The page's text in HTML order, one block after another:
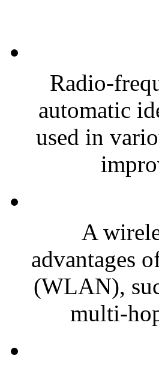
Radio-
automatic
used in
A
advantages
(WLAN),
multi-